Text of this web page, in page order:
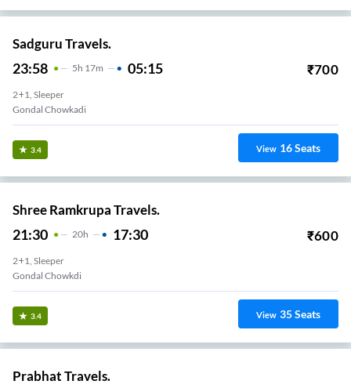
Sadguru Travels.
23:58 5H 17m 05:15 ₹700
2+1, Sleeper
Gondal Chowkadi
3.4 View 16Seats
Shree Ramkrupa Travels.
21:30 20H 17:30 ₹600
2+1, Sleeper
Gondal Chowkdi
3.4 View 35Seats
Prabhat Travels.